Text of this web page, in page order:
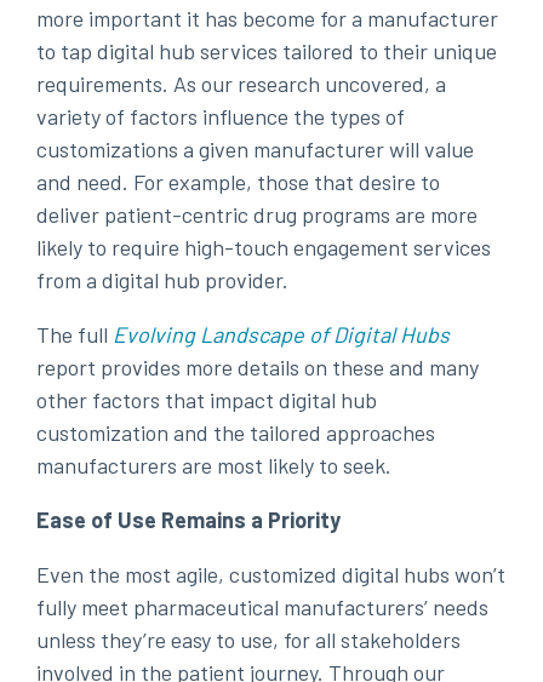
more important it has become for a manufacturer
to tap digital hub services tailored to their unique
requirements. As our research uncovered, a
variety of factors influence the types of
customizations a given manufacturer will value
and need. For example, those that desire to
deliver patient-centric drug programs are more
likely to require high-touch engagement services
from a digital hub provider.
The full Evolving Landscape of Digital Hubs
report provides more details on these and many
other factors that impact digital hub
customization and the tailored approaches
manufacturers are most likely to seek.
Ease of Use Remains a Priority
Even the most agile, customized digital hubs won’t
fully meet pharmaceutical manufacturers’ needs
unless they’re easy to use, for all stakeholders
involved in the patient journey. Through our